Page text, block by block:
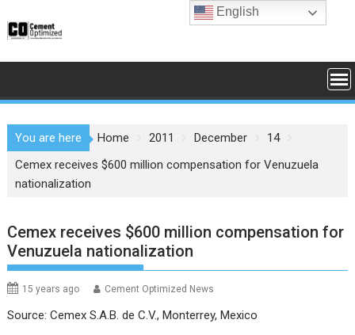
to
You are here Home 2011 December
14
Cemex receives $600 million compensation for Venuzuela
nationalization
Cemex receives $600 million compensation for
Venuzuela nationalization
15 years ago Cement Optimized News
Source: Cemex S.A.B. de C.V., Monterrey, Mexico
English